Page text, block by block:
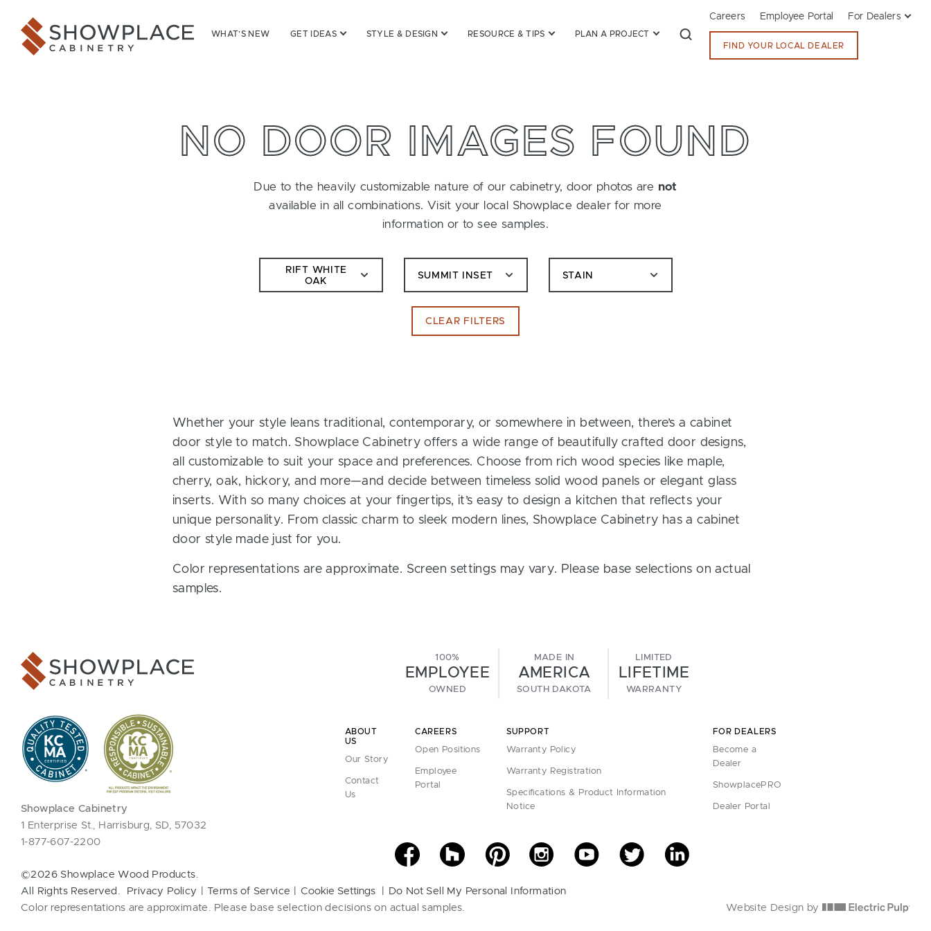
Showplace Cabinetry
WHAT’S NEW GET IDEAS STYLE & DESIGN RESOURCE & TIPS PLAN A PROJECT
Careers Employee Portal For Dealers
FIND YOUR LOCAL DEALER
NO DOOR IMAGES FOUND
Due to the heavily customizable nature of our cabinetry, door photos are not
available in all combinations. Visit your local Showplace dealer for more
information or to see samples.
RIFT WHITE
OAK
SUMMIT INSET STAIN
CLEAR FILTERS
Whether your style leans traditional, contemporary, or somewhere in between, there’s a cabinet
door style to match. Showplace Cabinetry offers a wide range of beautifully crafted door designs,
all customizable to suit your space and preferences. Choose from rich wood species like maple,
cherry, oak, hickory, and more—and decide between timeless solid wood panels or elegant glass
inserts. With so many choices at your fingertips, it’s easy to design a kitchen that reflects your
unique personality. From classic charm to sleek modern lines, Showplace Cabinetry has a cabinet
door style made just for you.
Color representations are approximate. Screen settings may vary. Please base selections on actual
samples.
100%
EMPLOYEE
OWNED
MADE IN
AMERICA
SOUTH DAKOTA
LIMITED
LIFETIME
WARRANTY
ABOUT
US
Our Story
Contact
Us
CAREERS
Open Positions
Employee
Portal
SUPPORT
Warranty Policy
Warranty Registration
Specifications & Product Information
Notice
FOR DEALERS
Become a
Dealer
ShowplacePRO
Dealer Portal
Showplace Cabinetry
1 Enterprise St., Harrisburg, SD, 57032
1-877-607-2200
©2026 Showplace Wood Products.
All Rights Reserved.
Privacy Policy Terms of Service Cookie Settings
Do Not Sell My Personal Information
Color representations are approximate. Please base selection decisions on actual samples.
Website Design by